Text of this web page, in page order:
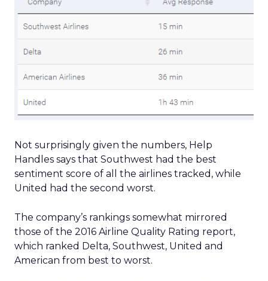
Not surprisingly given the numbers, Help
Handles says that Southwest had the best
sentiment score of all the airlines tracked, while
United had the second worst.
The company’s rankings somewhat mirrored
those of the 2016 Airline Quality Rating report,
which ranked Delta, Southwest, United and
American from best to worst.